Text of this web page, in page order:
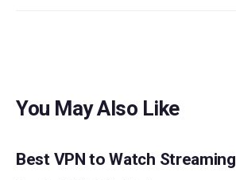
You May Also Like
BEST VPNS STREAMING
Best VPN to Watch Streaming